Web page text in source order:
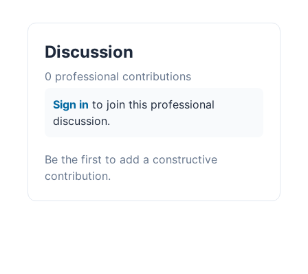
Discussion
0 professional contributions
Sign in to join this professional
discussion.
Be the first to add a constructive
contribution.